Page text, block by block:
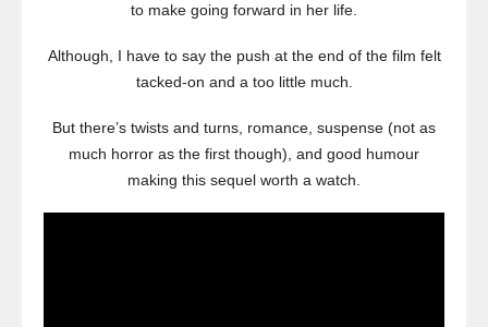
to make going forward in her life.
Although, I have to say the push at the end of the film felt
tacked-on and a too little much.
But there’s twists and turns, romance, suspense (not as
much horror as the first though), and good humour
making this sequel worth a watch.